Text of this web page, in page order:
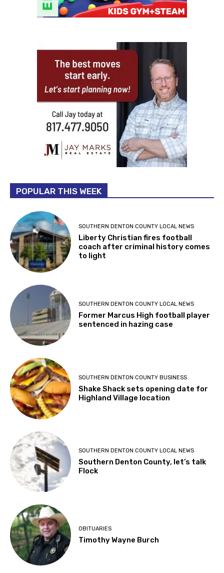
POPULAR THIS WEEK
SOUTHERN DENTON COUNTY LOCAL NEWS
Liberty Christian fires football
coach after criminal history comes
to light
SOUTHERN DENTON COUNTY LOCAL NEWS
Former Marcus High football player
sentenced in hazing case
SOUTHERN DENTON COUNTY BUSINESS
Shake Shack sets opening date for
Highland Village location
SOUTHERN DENTON COUNTY LOCAL NEWS
Southern Denton County, let’s talk
Flock
OBITUARIES
Timothy Wayne Burch